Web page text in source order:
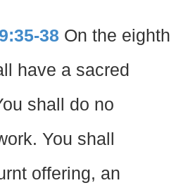
38 On the eighth
have a sacred
shall do no
You shall
offering, an